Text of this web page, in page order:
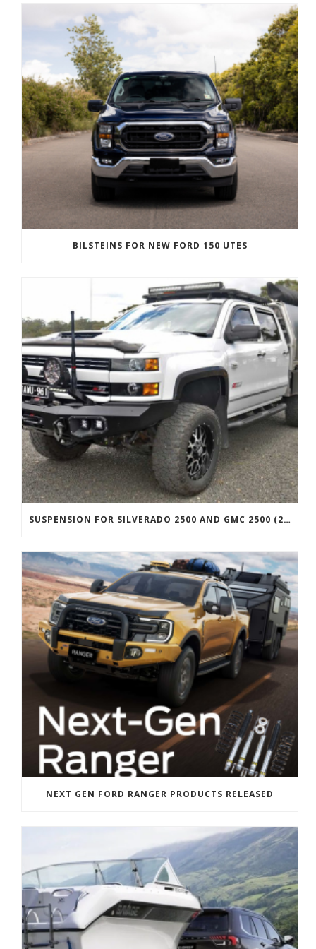
BILSTEINS FOR NEW FORD 150 UTES
SUSPENSION FOR SILVERADO 2500 AND GMC 2500 (2011 ONWARDS)
NEXT GEN FORD RANGER PRODUCTS RELEASED